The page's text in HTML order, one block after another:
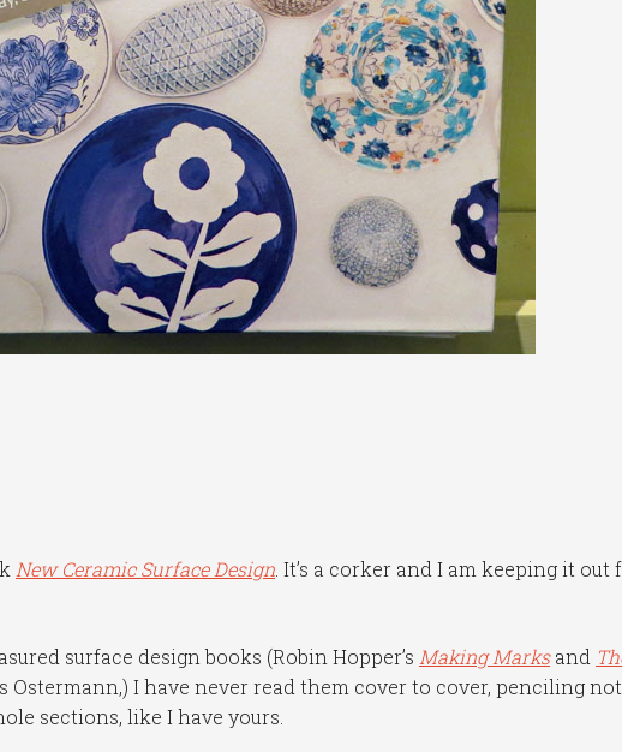
New Ceramic Surface Design . It’s a corker and I am keeping it out
surface design books (Robin Hopper’s Making Marksand
Ostermann,) I have never read them cover to cover, penciling
sections, like I have yours.